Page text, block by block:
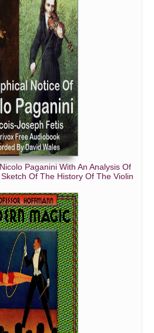
Paganini With An Analysis Of
Of The History Of The Violin